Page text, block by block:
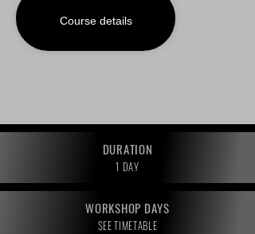
Course details
DURATION
1 DAY
WORKSHOP DAYS
SEE TIMETABLE